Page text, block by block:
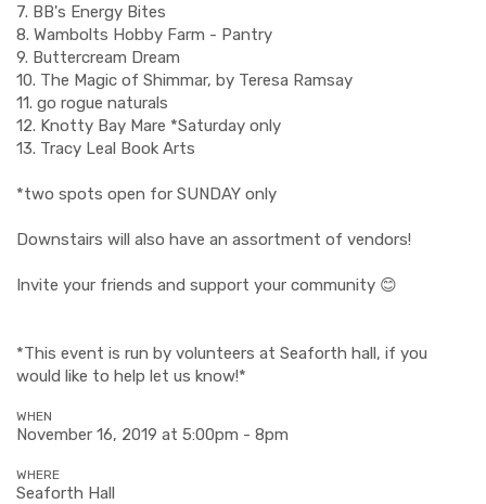
7. BB's Energy Bites
8. Wambolts Hobby Farm - Pantry
9. Buttercream Dream
10. The Magic of Shimmar, by Teresa Ramsay
11. go rogue naturals
12. Knotty Bay Mare *Saturday only
13. Tracy Leal Book Arts
*two spots open for SUNDAY only
Downstairs will also have an assortment of vendors!
Invite your friends and support your community 😊
*This event is run by volunteers at Seaforth hall, if you
would like to help let us know!*
WHEN
November 16, 2019 at 5:00pm - 8pm
WHERE
Seaforth Hall